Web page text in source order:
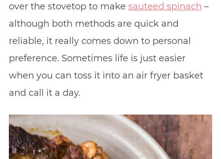
over the stovetop to make sauteed spinach –
although both methods are quick and
reliable, it really comes down to personal
preference. Sometimes life is just easier
when you can toss it into an air fryer basket
and call it a day.